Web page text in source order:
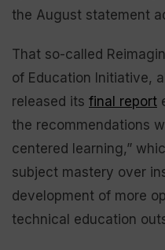
the August statement
That so-called
of Education Initiative,
released its final report
the recommendations
centered learning,”
subject mastery over
development of more
technical education